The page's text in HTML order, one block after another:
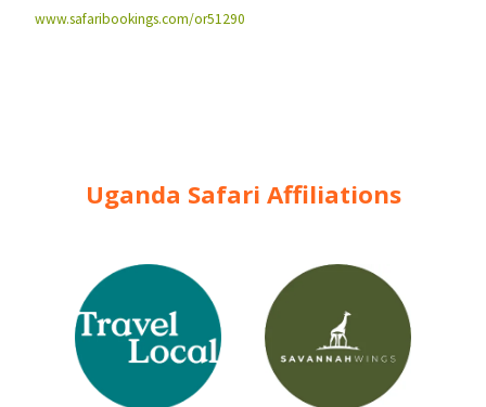
www.safaribookings.com/or51290
Uganda Safari Affiliations